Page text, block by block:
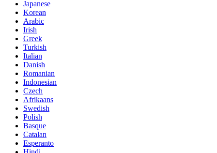
Japanese
Korean
Arabic
Irish
Greek
Turkish
Italian
Danish
Romanian
Indonesian
Czech
Afrikaans
Swedish
Polish
Basque
Catalan
Esperanto